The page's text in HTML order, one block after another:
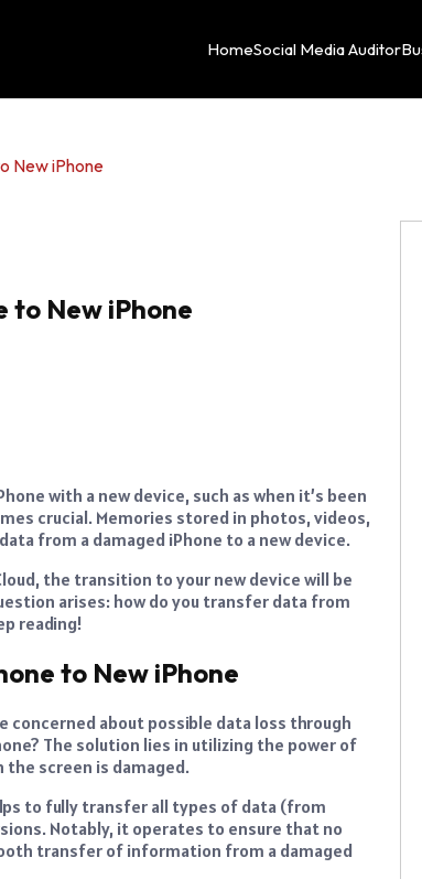
HomeSocial Media Auditor
New iPhone
to New iPhone
with a new device, such as when it’s been
crucial. Memories stored in photos, videos,
from a damaged iPhone to a new device.
the transition to your new device will be
arises: how do you transfer data from
reading!
to New iPhone
concerned about possible data loss through
The solution lies in utilizing the power of
screen is damaged.
to fully transfer all types of data (from
Notably, it operates to ensure that no
transfer of information from a damaged